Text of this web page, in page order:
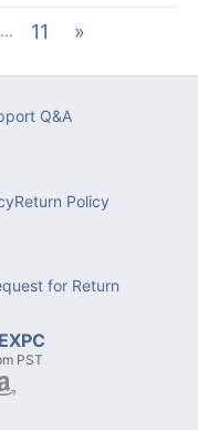
... 11 »
Q&A
Return Policy
for Return
PST